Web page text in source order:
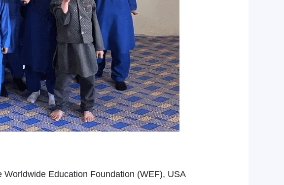
Education Foundation (WEF), USA